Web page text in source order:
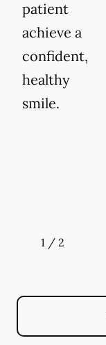
patient
achieve a
confident,
healthy
smile.
1 / 2